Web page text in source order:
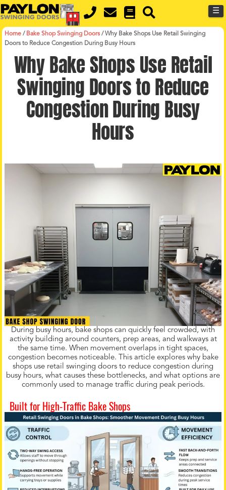
Skip
to
content
☰
Home / Bake Shop Swinging Doors /Why Bake Shops Use Retail Swinging
Doors to Reduce Congestion During Busy Hours
Why Bake Shops Use Retail
Swinging Doors to Reduce
Congestion During Busy
Hours
During busy hours, bake shops can quickly feel crowded, with
activity building around counters, prep areas, and walkways at
the same time. When movement overlaps in tight spaces,
congestion becomes noticeable. This article explores why bake
shops use retail swinging doors to reduce congestion during
busy hours, what causes these bottlenecks, and what options are
commonly used to manage traffic during peak periods.
Built for High-Traffic Bake Shops